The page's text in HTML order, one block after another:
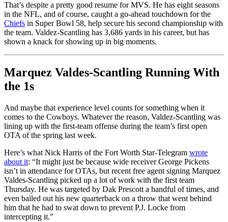
That’s despite a pretty good resume for MVS. He has eight seasons
in the NFL, and of course, caught a go-ahead touchdown for the
Chiefs in Super Bowl 58, help secure his second championship with
the team. Valdez-Scantling has 3,686 yards in his career, but has
shown a knack for showing up in big moments.
Marquez Valdes-Scantling Running With
the 1s
And maybe that experience level counts for something when it
comes to the Cowboys. Whatever the reason, Valdez-Scantling was
lining up with the first-team offense during the team’s first open
OTA of the spring last week.
Here’s what Nick Harris of the Fort Worth Star-Telegram wrote
about it: “It might just be because wide receiver George Pickens
isn’t in attendance for OTAs, but recent free agent signing Marquez
Valdes-Scantling picked up a lot of work with the first team
Thursday. He was targeted by Dak Prescott a handful of times, and
even bailed out his new quarterback on a throw that went behind
him that he had to swat down to prevent P.J. Locke from
intercepting it.”